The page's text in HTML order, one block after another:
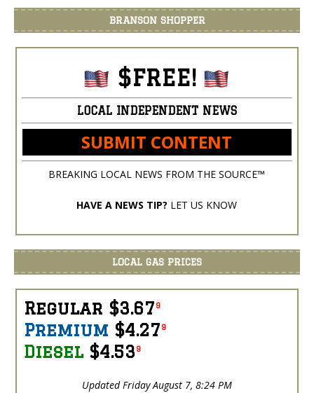
BRANSON SHOPPER
$FREE!
LOCAL INDEPENDENT NEWS
SUBMIT CONTENT
BREAKING LOCAL NEWS FROM THE SOURCE™
HAVE A NEWS TIP? LET US KNOW
LOCAL GAS PRICES
Regular $3.67 9
Premium $4.27 9
Diesel$4.53 9
Updated Friday August 7, 8:24 PM